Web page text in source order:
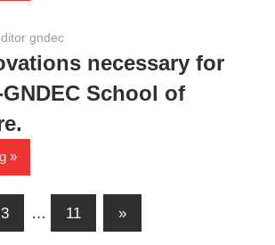
gndec
necessary for
School of
3 … 11
Next
»